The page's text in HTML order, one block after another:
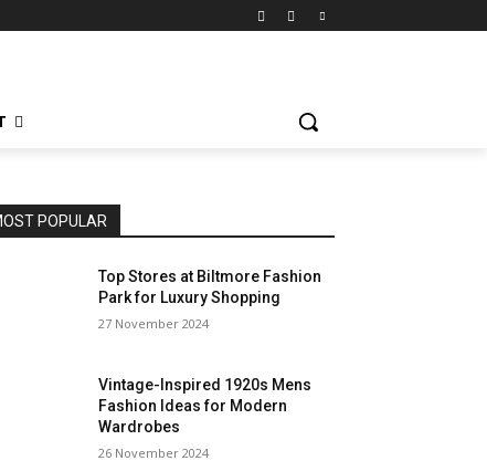
POPULAR
Top Stores at Biltmore Fashion
Park for Luxury Shopping
27 November 2024
Vintage-Inspired 1920s Mens
Fashion Ideas for Modern
Wardrobes
26 November 2024